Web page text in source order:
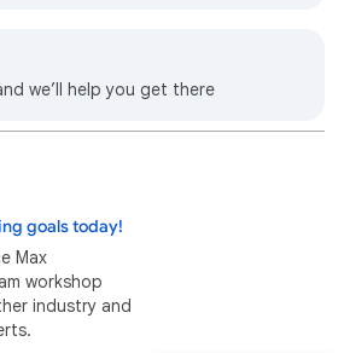
we’ll help you get there
goals today!
Max
workshop
industry and